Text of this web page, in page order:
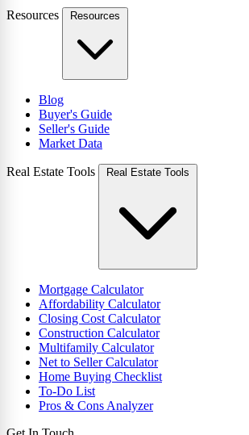
Resources Resources
Blog
Buyer's Guide
Seller's Guide
Market Data
Real Estate Tools Real Estate Tools
Mortgage Calculator
Affordability Calculator
Closing Cost Calculator
Construction Calculator
Multifamily Calculator
Net to Seller Calculator
Home Buying Checklist
To-Do List
Pros & Cons Analyzer